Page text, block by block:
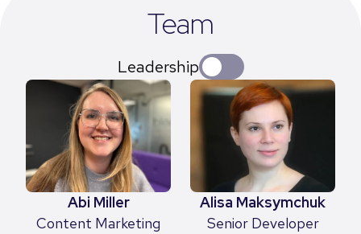
Team
Leadership
Abi Miller
Content Marketing
Alisa Maksymchuk
Senior Developer